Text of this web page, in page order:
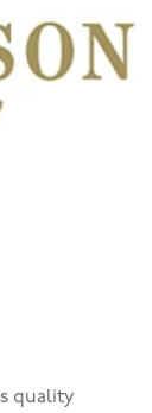
quality